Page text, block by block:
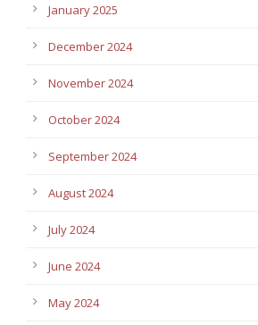
January 2025
December 2024
November 2024
October 2024
September 2024
August 2024
July 2024
June 2024
May 2024